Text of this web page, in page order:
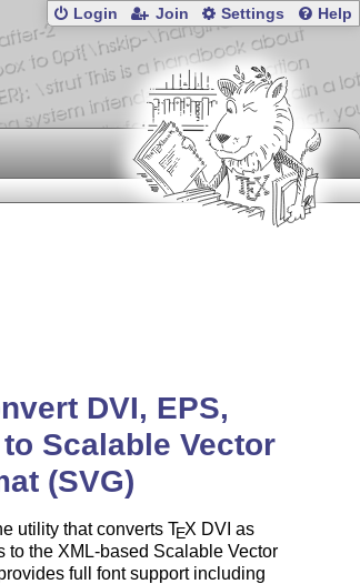
Login Join Settings Help
DVI, EPS,
Scalable Vector
(SVG)
utility that converts TEX DVI as
to the XML-based Scalable Vector
full font support including